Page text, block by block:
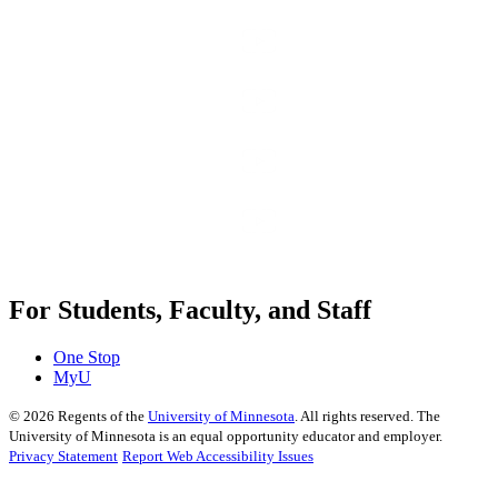
For Students, Faculty, and Staff
One Stop
MyU
© 2026 Regents of the University of Minnesota . All rights reserved. The
University of Minnesota is an equal opportunity educator and employer.
Privacy Statement Report Web Accessibility Issues